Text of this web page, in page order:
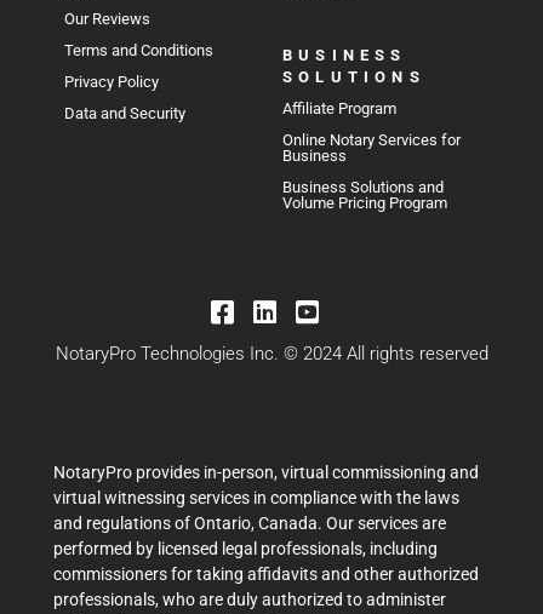
Our Reviews
Terms and Conditions
Privacy Policy
Data and Security
BUSINESS
SOLUTIONS
Affiliate Program
Online Notary Services for
Business
Business Solutions and
Volume Pricing Program
NotaryPro Technologies Inc. © 2024 All rights reserved
NotaryPro provides in-person, virtual commissioning and
virtual witnessing services in compliance with the laws
and regulations of Ontario, Canada. Our services are
performed by licensed legal professionals, including
commissioners for taking affidavits and other authorized
professionals, who are duly authorized to administer